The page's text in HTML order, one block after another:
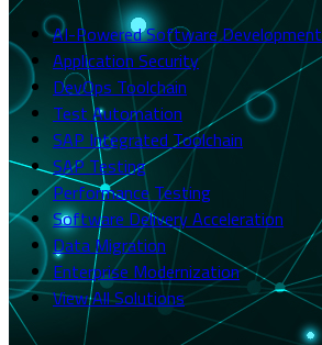
AI-Powered Software Development
Application Security
DevOps Toolchain
Test Automation
SAP Integrated Toolchain
SAP Testing
Performance Testing
Software Delivery Acceleration
Data Migration
Enterprise Modernization
View All Solutions